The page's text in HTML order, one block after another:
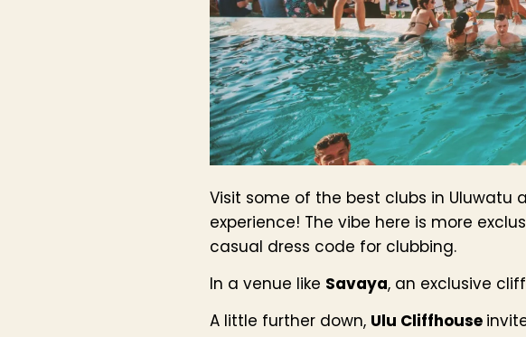
Visit some of the best clubs in
experience! The vibe here is more
casual dress code for clubbing.
In a venue like Savaya, an exclusive
A little further down, Ulu Cliffhouse